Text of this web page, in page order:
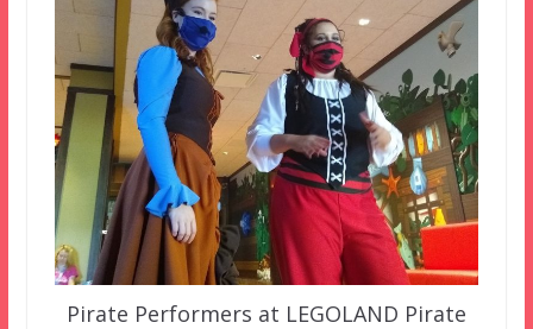
Pirate Performers at LEGOLAND Pirate